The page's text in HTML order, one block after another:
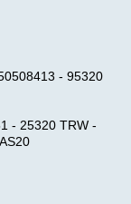
- 95320
- 25320 TRW -